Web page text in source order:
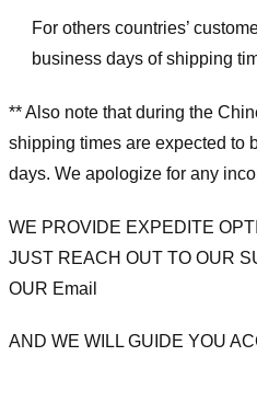
For others countries’
business days of shipping
** Also note that during the
shipping times are expected to
days. We apologize for any
WE PROVIDE EXPEDITE
JUST REACH OUT TO OUR
OUR Email
AND WE WILL GUIDE YOU